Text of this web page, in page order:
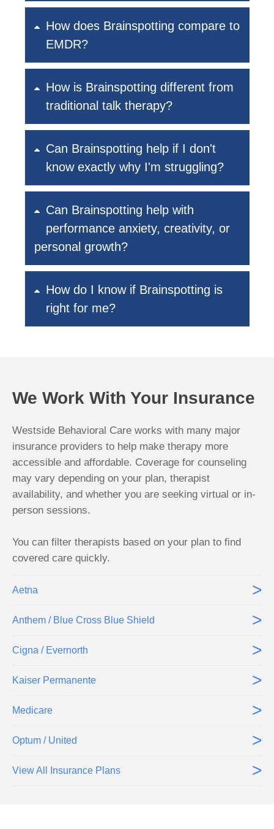
How does Brainspotting compare to
EMDR?
How is Brainspotting different from
traditional talk therapy?
Can Brainspotting help if I don't
know exactly why I'm struggling?
Can Brainspotting help with
performance anxiety, creativity, or
personal growth?
How do I know if Brainspotting is
right for me?
We Work With Your Insurance
Westside Behavioral Care works with many major
insurance providers to help make therapy more
accessible and affordable. Coverage for counseling
may vary depending on your plan, therapist
availability, and whether you are seeking virtual or in-
person sessions.
You can filter therapists based on your plan to find
covered care quickly.
Aetna >
Anthem / Blue Cross Blue Shield >
Cigna / Evernorth >
Kaiser Permanente >
Medicare >
Optum / United >
View All Insurance Plans >